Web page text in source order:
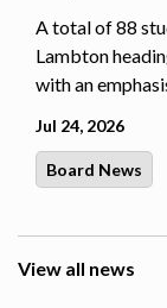
A total of 88
Lambton
with an
Jul 24, 2026
Board News
View all news